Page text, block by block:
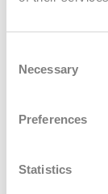
Selection
Necessary
Preferences
Statistics
Consultant